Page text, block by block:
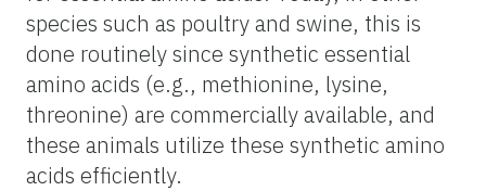
species such as poultry and swine, this is
done routinely since synthetic essential
amino acids (e.g., methionine, lysine,
threonine) are commercially available, and
these animals utilize these synthetic amino
acids efficiently.